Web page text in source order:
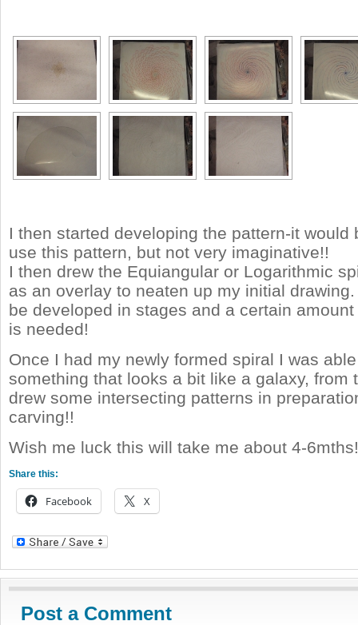
I then started developing the pattern-it would
use this pattern, but not very imaginative!!
I then drew the Equiangular or Logarithmic
as an overlay to neaten up my initial
be developed in stages and a certain
is needed!
Once I had my newly formed spiral I was
something that looks a bit like a galaxy, from
drew some intersecting patterns in
carving!!
Wish me luck this will take me about 4-6mths!
Share this:
Facebook X
Post a Comment